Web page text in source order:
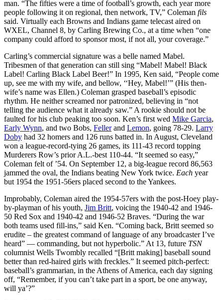
man. “The fifties were a time of football’s growth, each year more
people following it on regional, then network, TV,” Coleman fils
said. Virtually each Browns and Indians game telecast aired on
WXEL, Channel 8, by Carling Brewing Co., at a time when “one
company could afford to sponsor most, if not all, your coverage.”
Carling’s commercial signature was a belle named Mabel.
Tribesmen of that generation can still sing “Mabel! Mabel! Black
Label! Carling Black Label Beer!” In 1995, Ken said, “People come
up, see me with my wife, and bellow, ‘‘Hey, Mabel!’” (His then-
wife’s name was Ellen.) Coleman grasped baseball’s episodic
rhythm. He neither screamed nor patronized, believing in “not
telling the audience what it already saw.” A rookie should not be
faulted for his club peaking too soon. Ken’s first wed Mike Garcia,
Early Wynn, and two Bobs, Fellerand Lemon, going 78-29. Larry
Doby had 32 homers and 126 runs batted in. In August, Cleveland
won a league-record-tying 26 games, its 111-43 record topping
Murderers Row’s prior A.L.-best 110-44. “It seemed so easy,”
Coleman felt of ’54. On September 12, a big-league record 86,563
jammed the oval, the Indians beating New York twice. Each year
but 1954 the 1951-56ers placed second to the Yankees.
Improbably, Coleman aired the 1954-57ers with the post-Hoey play-
by-playman of his youth, Jim Britt, voicing the 1940-42 and 1946-
50 Red Sox and 1940-42 and 1946-52 Braves. “During the war
both teams used fill-ins,” said Ken. “Coming back, Britt seemed so
erudite – the greatest command of language of any broadcaster I’ve
heard” — commanding, but not hyperbolic.” At 13, future TSN
columnist Wells Twombly recalled “[Britt making] baseball sound
better than red-haired girls with freckles.” It seemed pitch-perfect:
baseball’s grammarian, in the Athens of America, each day signing
off, “Remember, if you can’t take part in a sport, be one anyway,
will ya’?”